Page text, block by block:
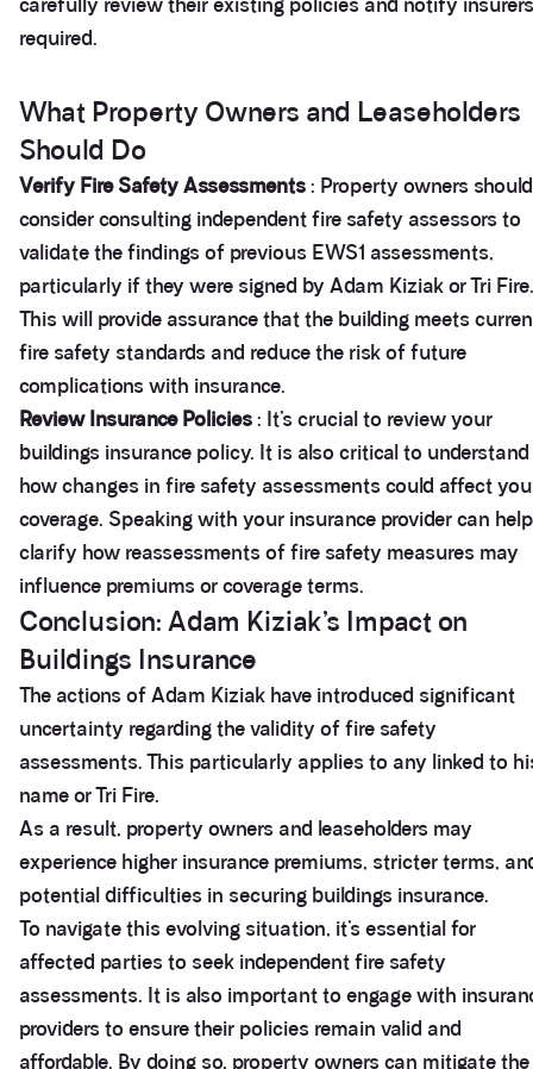
required.
What Property Owners and Leaseholders
Should Do
Verify Fire Safety Assessments: Property owners should
consider consulting independent fire safety assessors to
validate the findings of previous EWS1 assessments,
particularly if they were signed by Adam Kiziak or Tri Fire.
This will provide assurance that the building meets
fire safety standards and reduce the risk of future
complications with insurance.
Review Insurance Policies: It’s crucial to review your
buildings insurance policy. It is also critical to understand
how changes in fire safety assessments could affect
coverage. Speaking with your insurance provider can help
clarify how reassessments of fire safety measures may
influence premiums or coverage terms.
Conclusion: Adam Kiziak’s Impact on
Buildings Insurance
The actions of Adam Kiziak have introduced significant
uncertainty regarding the validity of fire safety
assessments. This particularly applies to any linked to
name or Tri Fire.
As a result, property owners and leaseholders may
experience higher insurance premiums, stricter terms,
potential difficulties in securing buildings insurance.
To navigate this evolving situation, it’s essential for
affected parties to seek independent fire safety
assessments. It is also important to engage with
providers to ensure their policies remain valid and
affordable. By doing so, property owners can mitigate the
Reviews
Anonymous
If I could give zero stars I would. It took over a year
to get final party wall awards from Anstey Horne.
Helpful? Yes Share
Twitter